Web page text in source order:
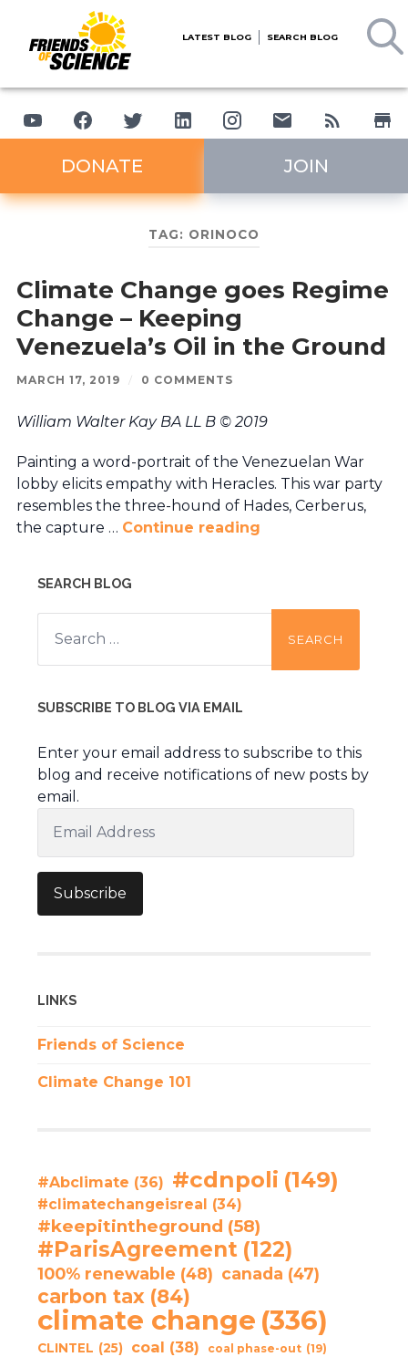
LATEST BLOG SEARCH BLOG
DONATE JOIN
TAG: ORINOCO
Climate Change goes Regime
Change – Keeping
Venezuela’s Oil in the Ground
MARCH 17, 2019 / 0 COMMENTS
William Walter Kay BA LL B © 2019
Painting a word-portrait of the Venezuelan War
lobby elicits empathy with Heracles. This war party
resembles the three-hound of Hades, Cerberus,
the capture … Continue reading
SEARCH BLOG
Search
for:
SUBSCRIBE TO BLOG VIA EMAIL
Enter your email address to subscribe to this
blog and receive notifications of new posts by
email.
Address
Subscribe
LINKS
Friends of Science
Climate Change 101
#Abclimate (36) #cdnpoli (149)
#climatechangeisreal (34)
#keepitintheground (58)
#ParisAgreement (122)
100% renewable (48) canada (47)
carbon tax (84)
climate change (336)
CLINTEL (25) coal (38) coal phase-out (19)